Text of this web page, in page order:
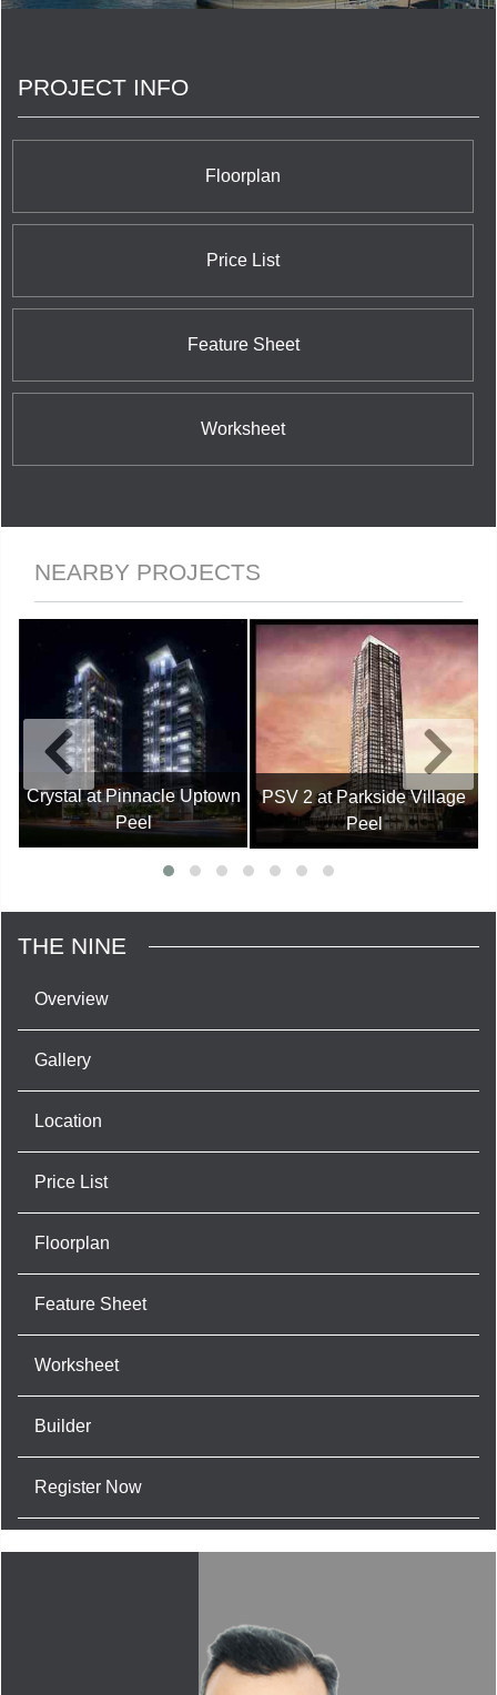
PROJECT INFO
Floorplan
Price List
Feature Sheet
Worksheet
NEARBY PROJECTS
Crystal at Pinnacle Uptown
Peel
PSV 2 at Parkside Village
Peel
THE NINE
Overview
Gallery
Location
Price List
Floorplan
Feature Sheet
Worksheet
Builder
Register Now